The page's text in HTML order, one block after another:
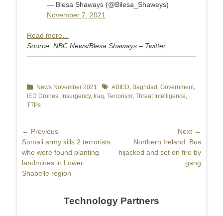
— Blesa Shaways (@Bilesa_Shaweys)
November 7, 2021
Read more…
Source: NBC News/Blesa Shaways – Twitter
Categories
News November 2021 TagsABIED, Baghdad , Government,
IED Drones, Insurgency, Iraq, Terrorism, Threat Intelligence,
TTPs
Post
navigation
← Previous
Previous
post:
Somali army kills 2 terrorists
who were found planting
landmines in Lower
Shabelle region
Next →
post:
Northern Ireland: Bus
hijacked and set on fire by
gang
Technology Partners